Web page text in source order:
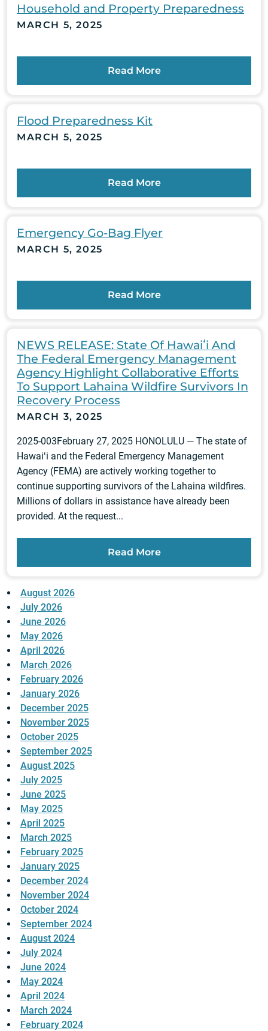
Household and Property Preparedness
MARCH 5, 2025
Read More
Flood Preparedness Kit
MARCH 5, 2025
Read More
Emergency Go-Bag Flyer
MARCH 5, 2025
Read More
NEWS RELEASE: State Of Hawaiʻi And
The Federal Emergency Management
Agency Highlight Collaborative Efforts
To Support Lahaina Wildfire Survivors In
Recovery Process
MARCH 3, 2025
2025-003February 27, 2025 HONOLULU — The state of
Hawaiʻi and the Federal Emergency Management
Agency (FEMA) are actively working together to
continue supporting survivors of the Lahaina wildfires.
Millions of dollars in assistance have already been
provided. At the request...
Read More
August 2026
July 2026
June 2026
May 2026
April 2026
March 2026
February 2026
January 2026
December 2025
November 2025
October 2025
September 2025
August 2025
July 2025
June 2025
May 2025
April 2025
March 2025
February 2025
January 2025
December 2024
November 2024
October 2024
September 2024
August 2024
July 2024
June 2024
May 2024
April 2024
March 2024
February 2024